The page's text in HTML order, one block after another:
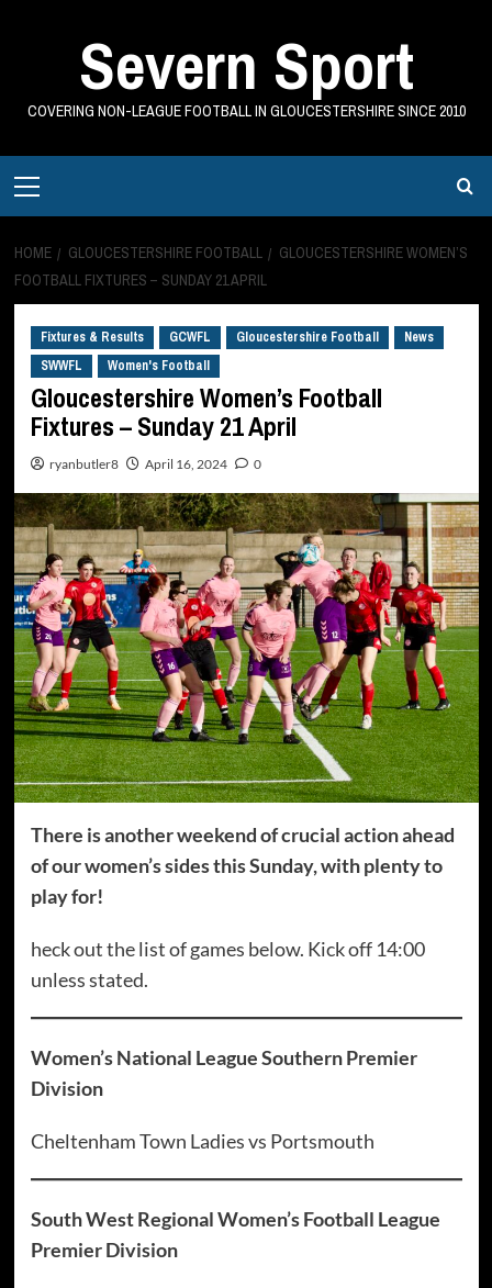
Severn Sport
COVERING NON-LEAGUE FOOTBALL IN GLOUCESTERSHIRE SINCE 2010
Menu
HOME GLOUCESTERSHIRE FOOTBALL
GLOUCESTERSHIRE WOMEN’S
FOOTBALL FIXTURES – SUNDAY 21 APRIL
Fixtures & Results GCWFL Gloucestershire Football
News
SWWFL
Women's Football
Gloucestershire Women’s Football
Fixtures – Sunday 21 April
ryanbutler8 April 16, 2024 0
There is another weekend of crucial action ahead
of our women’s sides this Sunday, with plenty to
play for!
heck out the list of games below. Kick off 14:00
unless stated.
Women’s National League Southern Premier
Division
Cheltenham Town Ladies vs Portsmouth
South West Regional Women’s Football League
Premier Division